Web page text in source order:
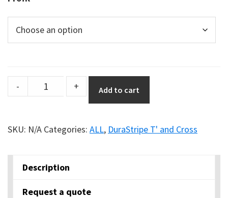
Durastripe
Shapes
"+"
- + Add to cart
SKU: N/A Categories: ALL, DuraStripe T' and Cross
Description
Request a quote